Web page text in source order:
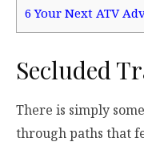
6Your Next ATV
Secluded
There is simply
through paths that